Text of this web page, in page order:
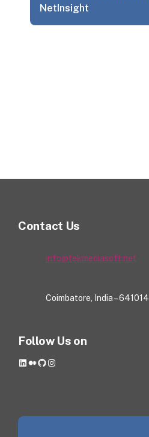
NetInsight
Contact Us
info@tekmediasoft.net
Coimbatore, India – 641014
Follow Us on
LinkedIn
Medium
GitHub
Instagram